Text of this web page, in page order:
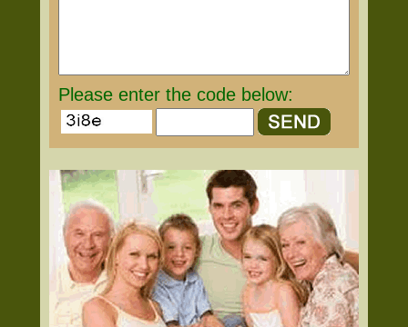
Please enter the code below: